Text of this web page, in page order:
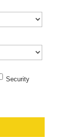
Security